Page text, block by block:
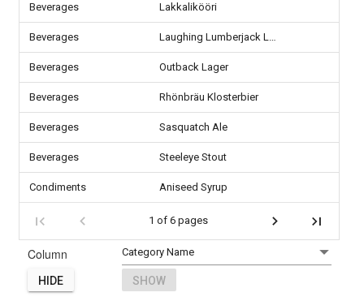
Beverages Lakkalikööri
Beverages Laughing Lumberjack Lager
Beverages Outback Lager
Beverages Rhönbräu Klosterbier
Beverages Sasquatch Ale
Beverages Steeleye Stout
Condiments Aniseed Syrup
1 of 6 pages
Column
HIDE SHOW